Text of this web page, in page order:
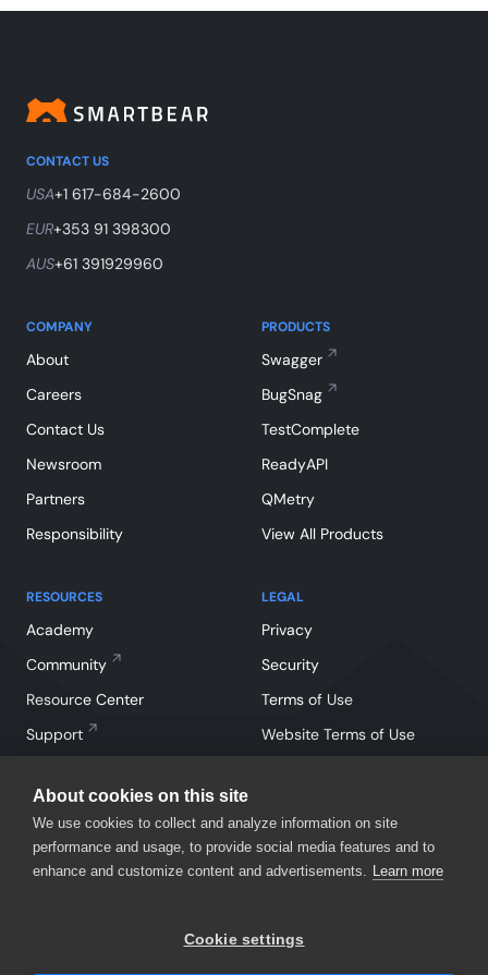
About cookies on this site
We use cookies to collect and analyze information on site
performance and usage, to provide social media features and to
enhance and customize content and advertisements. Learn more
Cookie settings
CONTACT US
USA+1 617-684-2600
EUR+353 91 398300
AUS+61 391929960
COMPANY
About
Careers
Contact Us
Newsroom
Partners
Responsibility
RESOURCES
Academy
Community
Resource Center
Support
PRODUCTS
Swagger
BugSnag
TestComplete
ReadyAPI
QMetry
View All Products
LEGAL
Privacy
Security
Terms of Use
Website Terms of Use
SmartBear Software. All Rights Reserved.